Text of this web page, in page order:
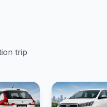
trip